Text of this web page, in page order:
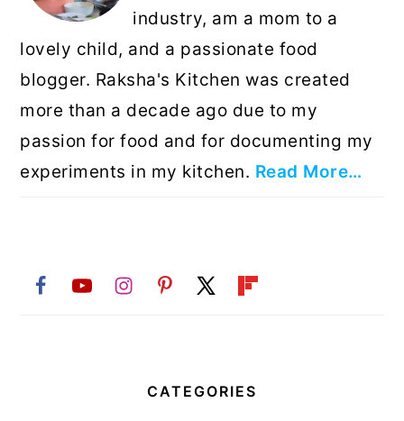
industry, am a mom to a
lovely child, and a passionate food
blogger. Raksha's Kitchen was created
more than a decade ago due to my
passion for food and for documenting my
experiments in my kitchen. Read More…
CATEGORIES